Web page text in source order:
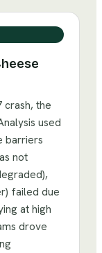
crash, the
used
barriers
not
failed due
at high
drove